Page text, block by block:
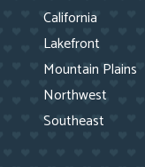
California
Lakefront
Mountain Plains
Northwest
Southeast